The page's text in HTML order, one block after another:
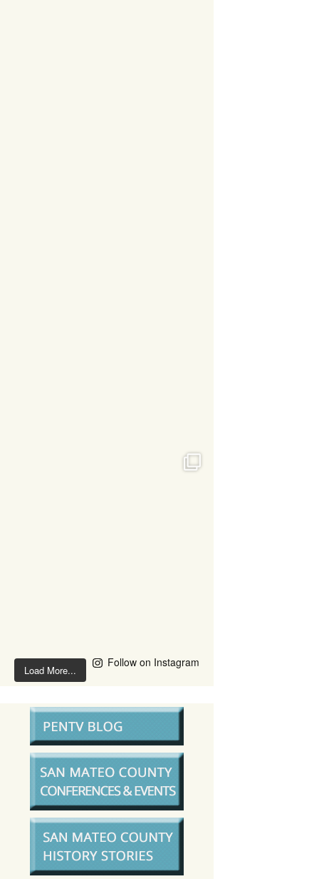
Load More...
Follow on Instagram